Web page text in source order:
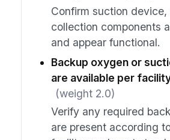
Confirm suction
collection components
and appear functional.
Backup oxygen or
are available per
(weight 2.0)
Verify any required
are present according